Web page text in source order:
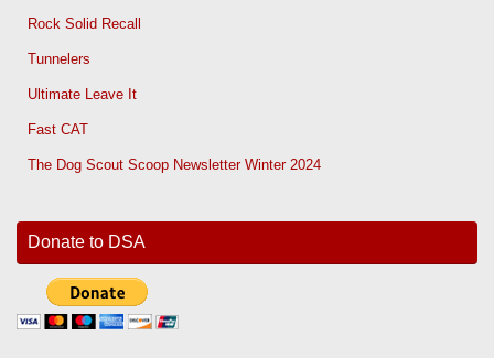
Rock Solid Recall
Tunnelers
Ultimate Leave It
Fast CAT
The Dog Scout Scoop Newsletter Winter 2024
Donate to DSA